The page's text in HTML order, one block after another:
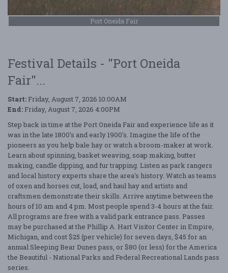
Port Oneida Fair
Festival Details - "Port Oneida
Fair"...
Start: Friday, August 7, 2026 10:00AM
End: Friday, August 7, 2026 4:00PM
Step back in time at the Port Oneida Fair and experience life as it
was in the late 1800's and early 1900's. Imagine the life of the
pioneers as you help bale hay or watch a broom-maker at work.
Learn about spinning, basket weaving, soap making, butter
making, candle dipping, and fur trapping. Listen as park rangers
and local history experts share the area's history. Watch as teams
of oxen and horses cut, load, and haul hay and artists and
craftsmen demonstrate their skills. Arrive anytime between the
hours of 10 am and 4 pm. Most people spend 3-4 hours at the fair.
All programs are free with a valid park entrance pass. Passes
may be purchased at the Phillip A. Hart Visitor Center in Empire,
Michigan, and cost $25 (per vehicle) for seven days, $45 for an
annual Sleeping Bear Dunes pass, or $80 (or less) for the America
the Beautiful - National Parks and Federal Recreational Lands pass
series.